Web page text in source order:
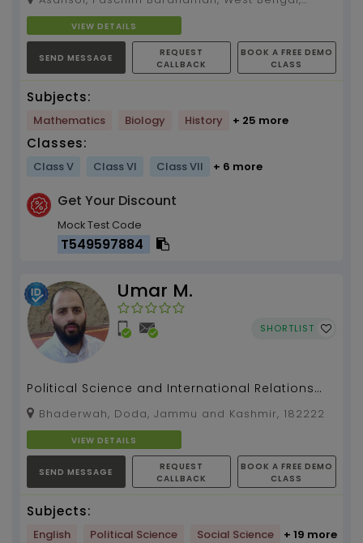
713326 VIEW DETAILS
SEND MESSAGE
REQUEST
CALLBACK
BOOK A FREE DEMO
CLASS
Subjects:
Mathematics Biology History + 25 more
Classes:
Class V Class VI Class VII + 6 more
Get Your Discount
Mock Test Code
T549597884
Umar M.
SHORTLIST
Political Science and International Relations
(PSIR) for UPSC/STATE PSC/ COLLEGE /HIGHER
SECONDARY e...
Bhaderwah, Doda, Jammu and Kashmir, 182222
VIEW DETAILS
SEND MESSAGE
REQUEST
CALLBACK
BOOK A FREE DEMO
CLASS
Subjects:
English Political Science Social Science + 19 more